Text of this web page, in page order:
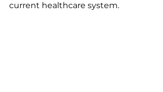
current healthcare system.